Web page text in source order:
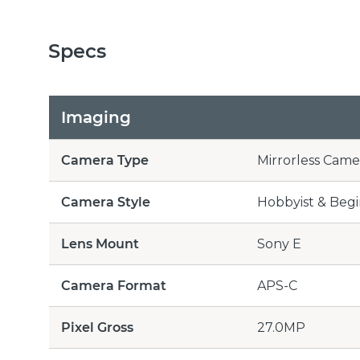
Specs
Imaging
Camera Type Mirrorless
Camera Style Hobbyist &
Lens Mount Sony E
Camera Format APS-C
Pixel Gross 27.0MP